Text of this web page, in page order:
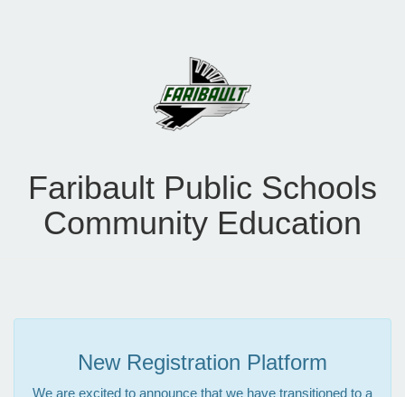
Faribault Public Schools
Community Education
New Registration Platform
We are excited to announce that we have transitioned to a